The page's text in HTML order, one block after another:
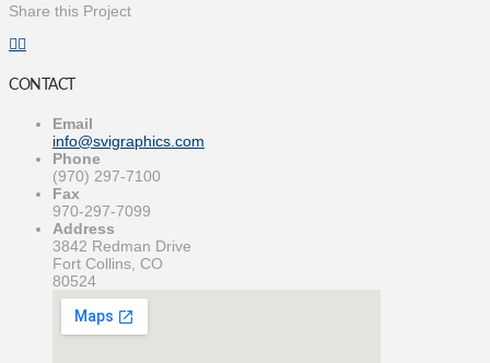
Share this Project
CONTACT
Email
info@svigraphics.com
Phone
(970) 297-7100
Fax
970-297-7099
Address
3842 Redman Drive
Fort Collins, CO
80524